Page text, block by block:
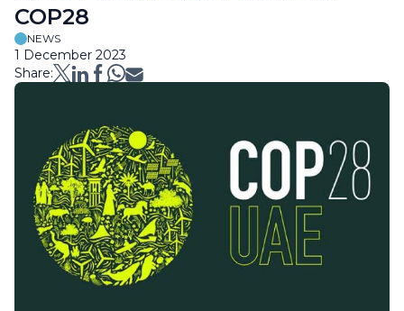
COP28
NEWS
1 December 2023
Share: